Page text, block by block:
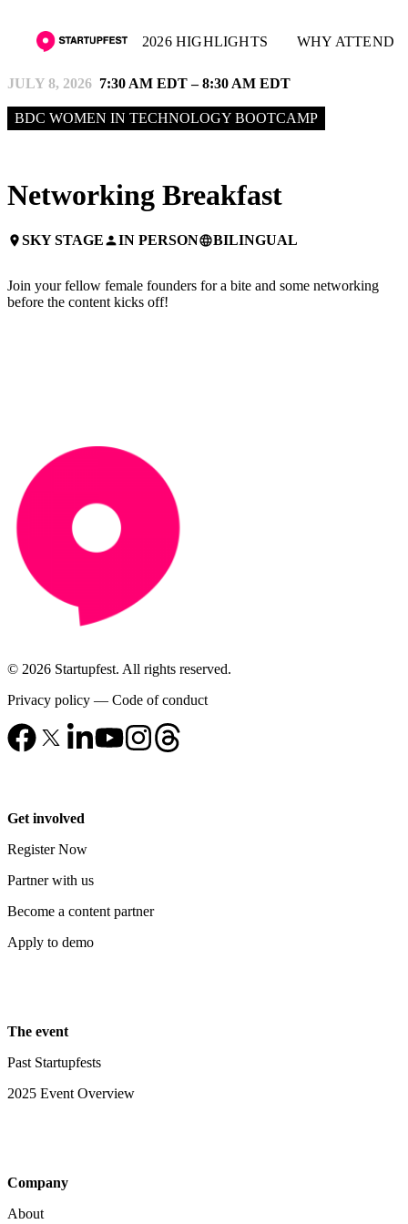
2026 HIGHLIGHTS WHY ATTEND
JULY 8, 2026 7:30 AM EDT – 8:30 AM EDT
BDC WOMEN IN TECHNOLOGY BOOTCAMP
Networking Breakfast
placeSKY STAGEpersonIN PERSONlanguageBILINGUAL
Join your fellow female founders for a bite and some networking
before the content kicks off!
© 2026 Startupfest. All rights reserved.
Privacy policy — Code of conduct
Get involved
Register Now
Partner with us
Become a content partner
Apply to demo
The event
Past Startupfests
2025 Event Overview
Company
About